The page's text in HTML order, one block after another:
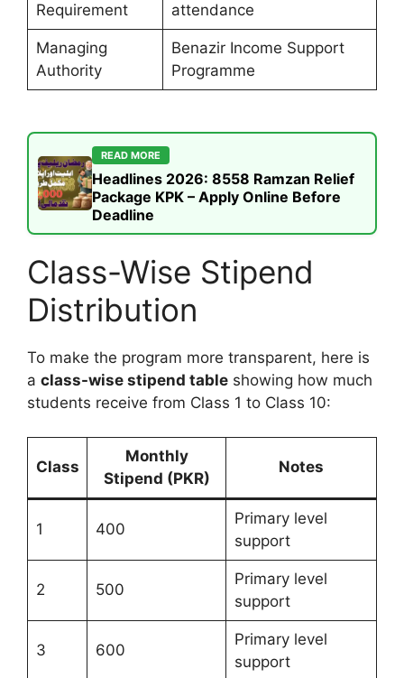
Requirement
attendance
Managing
Authority
Benazir Income Support
Programme
READ MORE
Headlines 2026: 8558 Ramzan Relief
Package KPK – Apply Online Before
Deadline
Class-Wise Stipend
Distribution
To make the program more transparent, here is
a class-wise stipend table showing how much
students receive from Class 1 to Class 10:
Class
Monthly
Stipend (PKR)
Notes
1 400
Primary level
support
2 500
Primary level
support
3 600
Primary level
support